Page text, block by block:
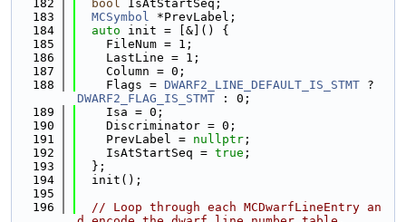
  182
bool IsAtStartSeq;
  183
MCSymbol *PrevLabel;
  184
auto init = [&]() {
  185
    FileNum = 1;
  186
    LastLine = 1;
  187
    Column = 0;
  188
    Flags =
DWARF2_LINE_DEFAULT_IS_STMT
DWARF2_FLAG_IS_STMT : 0;
  189
    Isa = 0;
  190
    Discriminator = 0;
  191
    PrevLabel =
nullptr ;
  192
    IsAtStartSeq =
true ;
  193
  };
  194
  init();
  195
  196
// Loop through each MCDwarfLineEntry an